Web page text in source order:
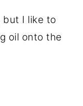
but I like to
oil onto the